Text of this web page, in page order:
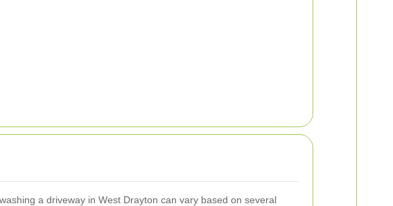
a driveway in West Drayton can vary based on several